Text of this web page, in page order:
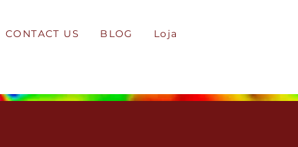
CONTACT US BLOG Loja